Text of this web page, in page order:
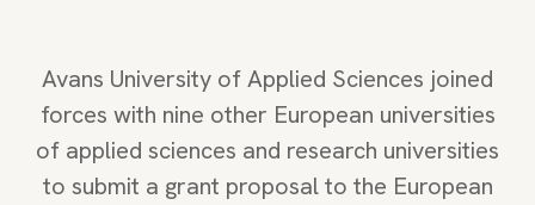
Avans University of Applied Sciences joined
forces with nine other European universities
of applied sciences and research universities
to submit a grant proposal to the European